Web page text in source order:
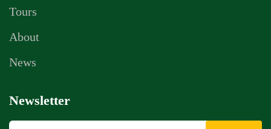
Tours
About
News
Newsletter